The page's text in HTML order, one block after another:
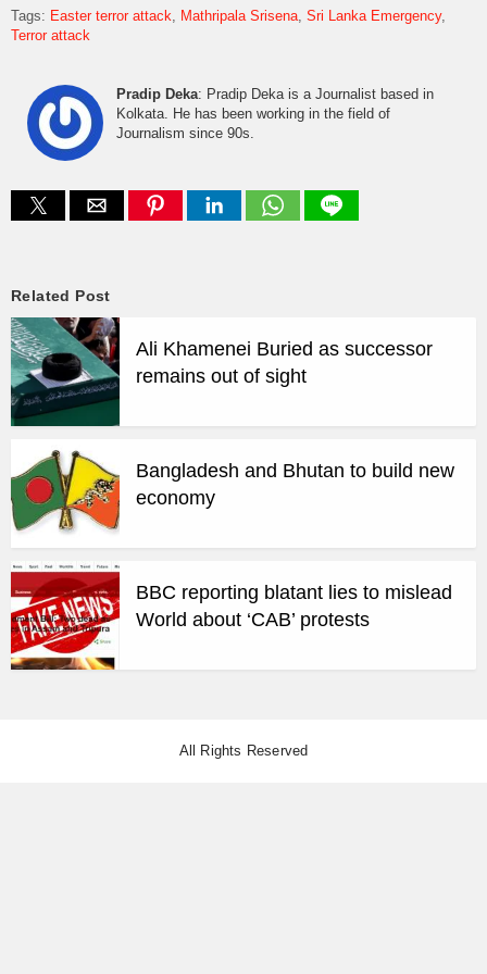
Tags: Easter terror attack Mathripala Srisena Sri Lanka Emergency
Terror attack
Pradip Deka: Pradip Deka is a Journalist based in
Kolkata. He has been working in the field of
Journalism since 90s.
Related Post
Ali Khamenei Buried as successor
remains out of sight
Bangladesh and Bhutan to build new
economy
BBC reporting blatant lies to mislead
World about ‘CAB’ protests
All Rights Reserved